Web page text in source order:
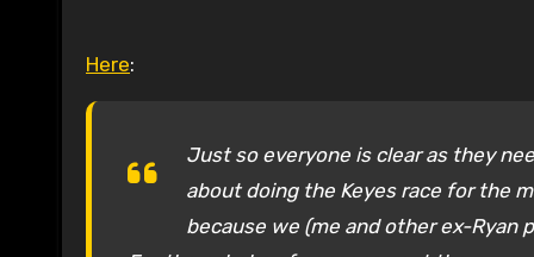
Here:
Just so everyone is clear as they
about doing the Keyes race for the
because we (me and other ex-Ryan